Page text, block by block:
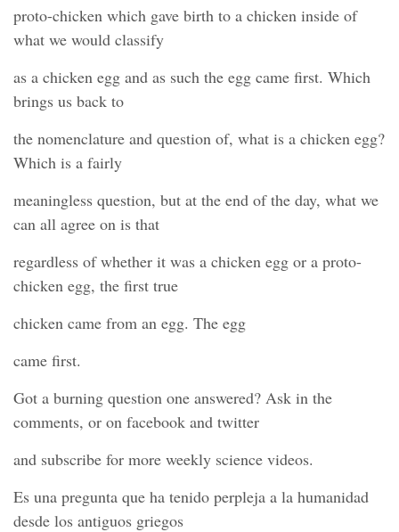
proto-chicken which gave birth to a chicken inside of
what we would classify
as a chicken egg and as such the egg came first. Which
brings us back to
the nomenclature and question of, what is a chicken egg?
Which is a fairly
meaningless question, but at the end of the day, what we
can all agree on is that
regardless of whether it was a chicken egg or a proto-
chicken egg, the first true
chicken came from an egg. The egg
came first.
Got a burning question one answered? Ask in the
comments, or on facebook and twitter
and subscribe for more weekly science videos.
Es una pregunta que ha tenido perpleja a la humanidad
desde los antiguos griegos